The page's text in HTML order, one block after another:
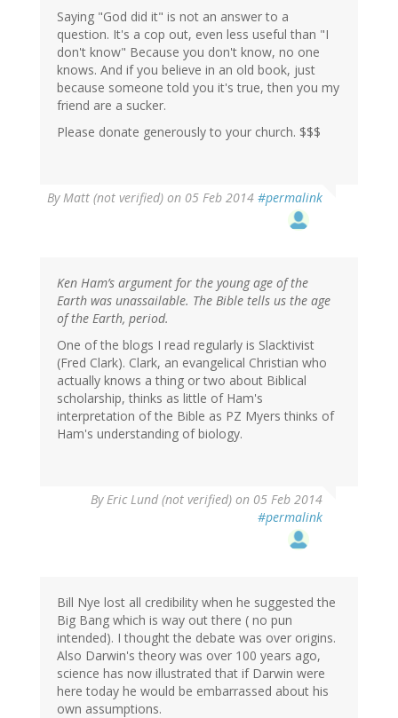
Saying "God did it" is not an answer to a
question. It's a cop out, even less useful than "I
don't know" Because you don't know, no one
knows. And if you believe in an old book, just
because someone told you it's true, then you my
friend are a sucker.
Please donate generously to your church. $$$
By Matt (not verified) on 05 Feb 2014 #permalink
Ken Ham’s argument for the young age of the
Earth was unassailable. The Bible tells us the age
of the Earth, period.
One of the blogs I read regularly is Slacktivist
(Fred Clark). Clark, an evangelical Christian who
actually knows a thing or two about Biblical
scholarship, thinks as little of Ham's
interpretation of the Bible as PZ Myers thinks of
Ham's understanding of biology.
By Eric Lund (not verified) on 05 Feb 2014
#permalink
Bill Nye lost all credibility when he suggested the
Big Bang which is way out there ( no pun
intended). I thought the debate was over origins.
Also Darwin's theory was over 100 years ago,
science has now illustrated that if Darwin were
here today he would be embarrassed about his
own assumptions.